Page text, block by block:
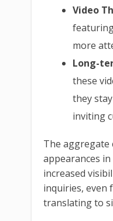
Video
more
Long-
these
they
inviting
The
appearances
increased
inquiries, even
translating to